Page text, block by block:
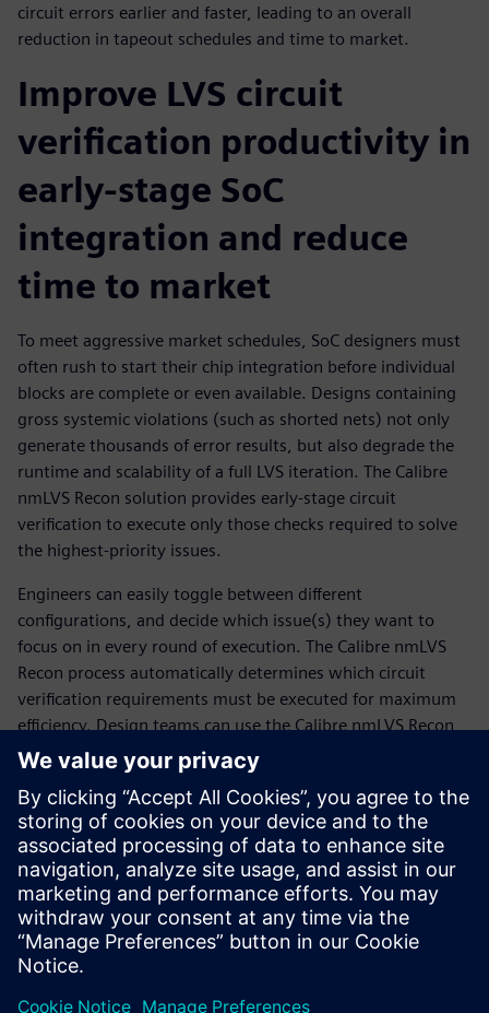
circuit errors earlier and faster, leading to an overall
reduction in tapeout schedules and time to market.
Improve LVS circuit
verification productivity in
early-stage SoC
integration and reduce
time to market
To meet aggressive market schedules, SoC designers must
often rush to start their chip integration before individual
blocks are complete or even available. Designs containing
gross systemic violations (such as shorted nets) not only
generate thousands of error results, but also degrade the
runtime and scalability of a full LVS iteration. The Calibre
nmLVS Recon solution provides early-stage circuit
verification to execute only those checks required to solve
the highest-priority issues.
Engineers can easily toggle between different
configurations, and decide which issue(s) they want to
focus on in every round of execution. The Calibre nmLVS
Recon process automatically determines which circuit
verification requirements must be executed for maximum
efficiency. Design teams can use the Calibre nmLVS Recon
process to interactively and iteratively find and fix these
types of violations quickly and efficiently, until the design is
ready for full-chip signoff LVS iterations. The Calibre nmLVS
Recon technology not only radically accelerates the overall
circuit verification checking process, but provides a multi-
configuration frame­work that further reduces verification
TAT and time to market.
Сподели